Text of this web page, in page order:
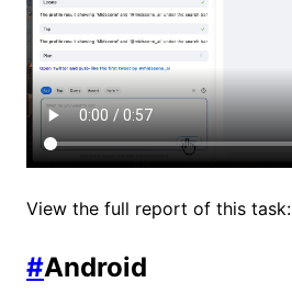
View the full report of this task:
#Android